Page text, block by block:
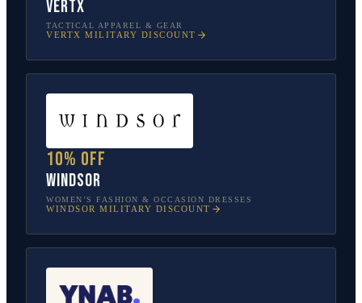
Vertx
TACTICAL APPAREL & GEAR
VERTX MILITARY DISCOUNT
10% off
Windsor
WOMEN’S FASHION & OCCASION DRESSES
WINDSOR MILITARY DISCOUNT